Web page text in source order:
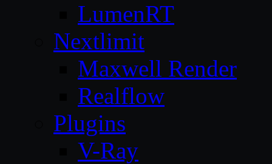
LumenRT
Nextlimit
Maxwell Render
Realflow
Plugins
V-Ray